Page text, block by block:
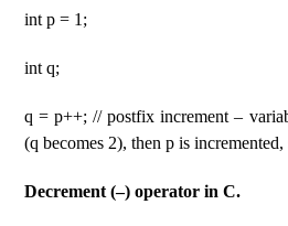
int p = 1;
int q;
q = p++; // postfix increment –
(q becomes 2), then p is incremented,
Decrement (–) operator in C.